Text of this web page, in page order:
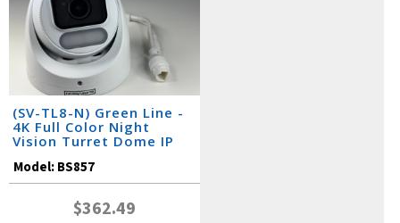
(SV-TL8-N) Green Line -
4K Full Color Night
Vision Turret Dome IP
Model:BS857
$362.49